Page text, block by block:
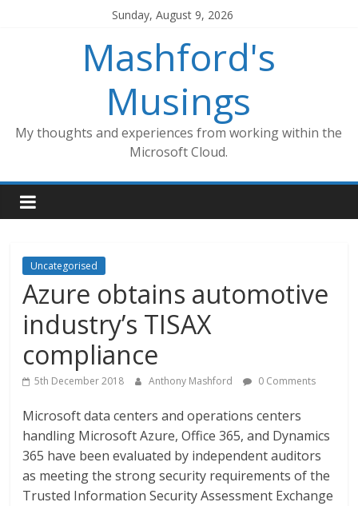
Sunday, August 9, 2026
Mashford's
Musings
My thoughts and experiences from working within the
Microsoft Cloud.
Uncategorised
Azure obtains automotive
industry’s TISAX
compliance
5th December 2018 Anthony Mashford 0 Comments
Microsoft data centers and operations centers
handling Microsoft Azure, Office 365, and Dynamics
365 have been evaluated by independent auditors
as meeting the strong security requirements of the
Trusted Information Security Assessment Exchange